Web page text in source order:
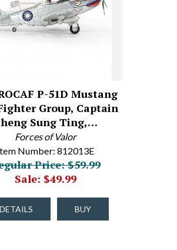
P-51D Mustang
Group, Captain
Sung Ting,…
Forces of Valor
Number: 812013E
Price: $59.99
Sale: $49.99
DETAILS BUY